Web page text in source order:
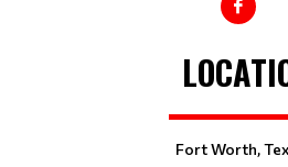
Fort Worth,